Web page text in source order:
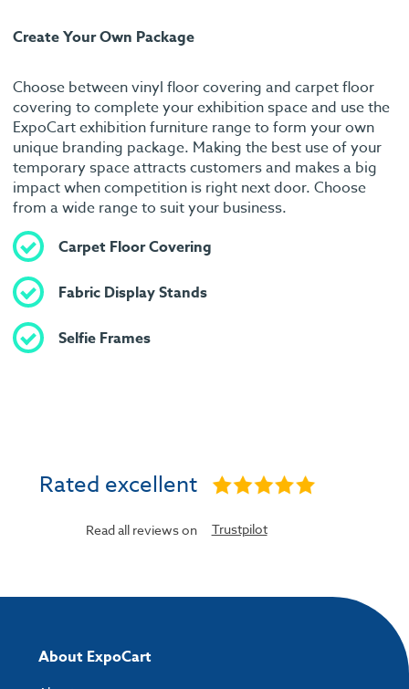
Create Your Own Package
Choose between vinyl floor covering and carpet floor
covering to complete your exhibition space and use the
ExpoCart exhibition furniture range to form your own
unique branding package. Making the best use of your
temporary space attracts customers and makes a big
impact when competition is right next door. Choose
from a wide range to suit your business.
Carpet Floor Covering
Fabric Display Stands
Selfie Frames
Rated excellent
Read all reviews on Trustpilot
About ExpoCart